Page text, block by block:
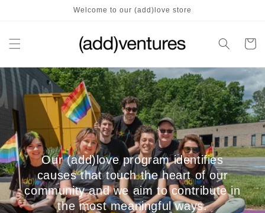
Welcome to our (add)love store
Cart
Our (add)love program identifies
causes that touch the heart of our
community and we aim to contribute in
the most meaningful ways.